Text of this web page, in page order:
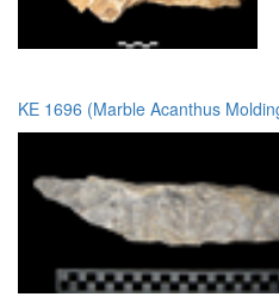
KE 1696 (Marble Acanthus